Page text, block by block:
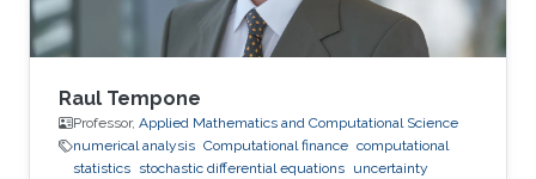
Raul Tempone
Professor, Applied Mathematics and Computational Science
numerical analysis Computational finance computational
statistics stochastic differential equations uncertainty